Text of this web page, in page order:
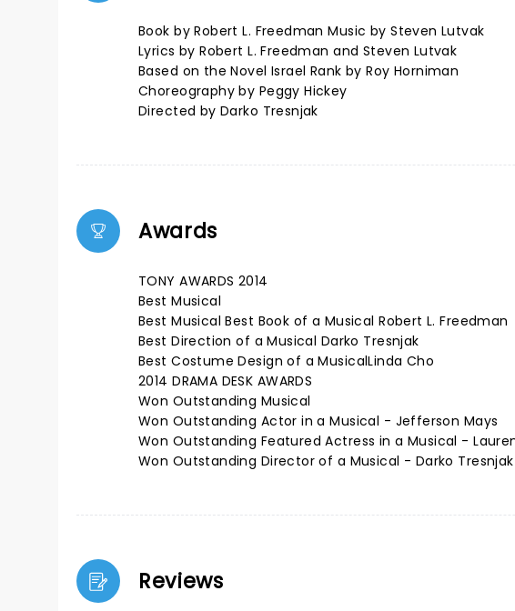
Book by Robert L. Freedman Music by Steven Lutvak
Lyrics by Robert L. Freedman and Steven Lutvak
Based on the Novel Israel Rank by Roy Horniman
Choreography by Peggy Hickey
Directed by Darko Tresnjak
Awards
TONY AWARDS 2014
Best Musical
Best Musical Best Book of a Musical Robert L. Freedman
Best Direction of a Musical Darko Tresnjak
Best Costume Design of a MusicalLinda Cho
2014 DRAMA DESK AWARDS
Won Outstanding Musical
Won Outstanding Actor in a Musical - Jefferson Mays
Won Outstanding Featured Actress in a Musical -
Won Outstanding Director of a Musical - Darko Tresnjak
Reviews